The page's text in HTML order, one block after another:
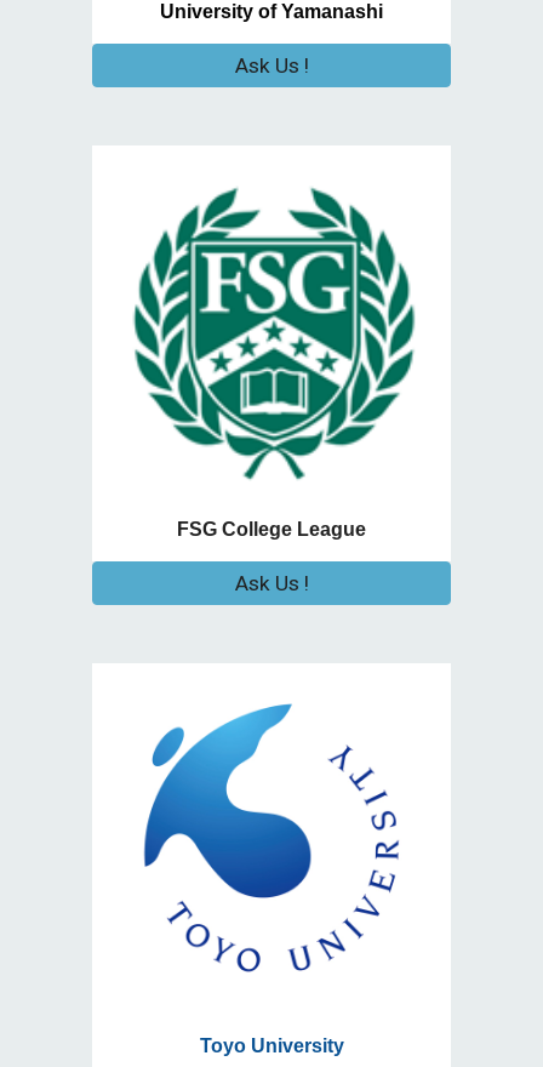
University of Yamanashi
Ask Us !
FSG College League
Ask Us !
Toyo University